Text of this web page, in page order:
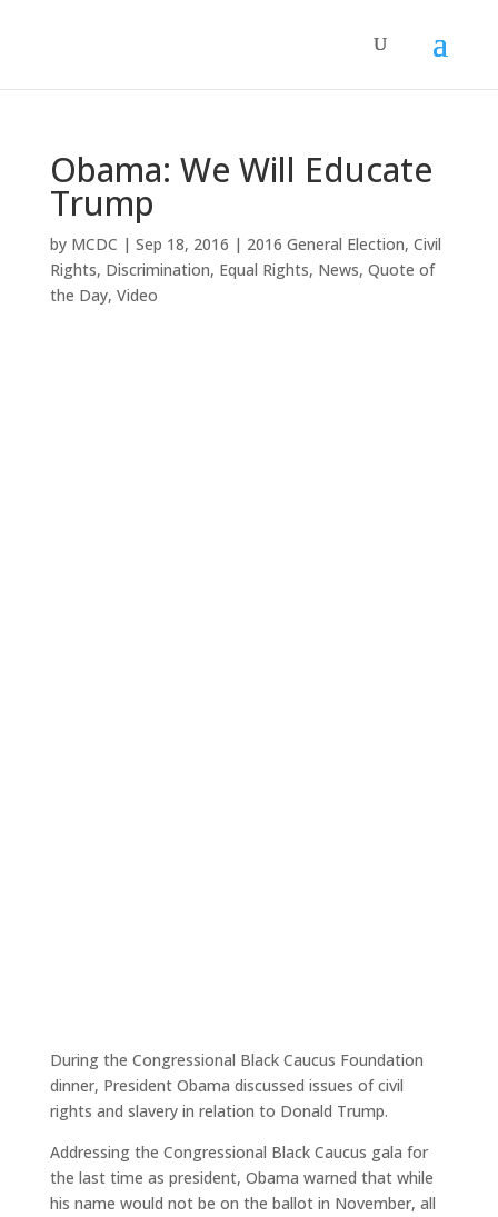
Obama: We Will Educate
Trump
by MCDC | Sep 18, 2016 | 2016 General Election, Civil
Rights, Discrimination, Equal Rights, News, Quote of
the Day, Video
During the Congressional Black Caucus Foundation
dinner, President Obama discussed issues of civil
rights and slavery in relation to Donald Trump.
Addressing the Congressional Black Caucus gala for
the last time as president, Obama warned that while
his name would not be on the ballot in November, all